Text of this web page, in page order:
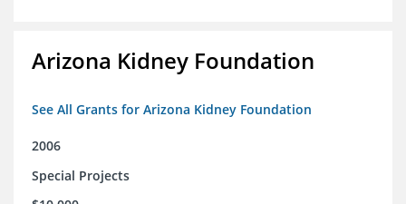
Arizona Kidney Foundation
See All Grants for Arizona Kidney Foundation
2006
Special Projects